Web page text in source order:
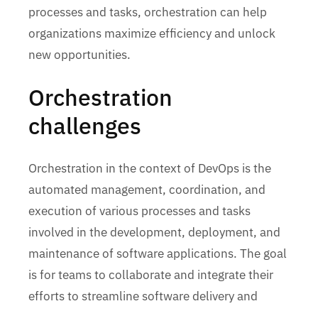
processes and tasks, orchestration can help
organizations maximize efficiency and unlock
new opportunities.
Orchestration
challenges
Orchestration in the context of DevOps is the
automated management, coordination, and
execution of various processes and tasks
involved in the development, deployment, and
maintenance of software applications. The goal
is for teams to collaborate and integrate their
efforts to streamline software delivery and